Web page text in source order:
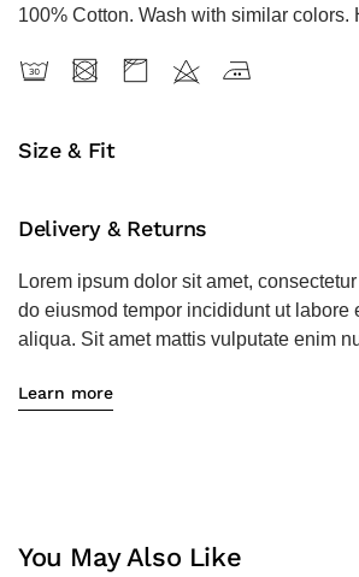
100% Cotton. Wash with similar colors.
Size & Fit
Delivery & Returns
Lorem ipsum dolor sit amet,
do eiusmod tempor incididunt ut labore
aliqua. Sit amet mattis vulputate enim
Learn more
You May Also Like